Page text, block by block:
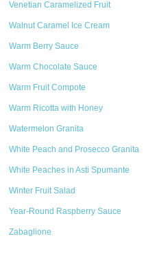
Venetian Caramelized Fruit
Walnut Caramel Ice Cream
Warm Berry Sauce
Warm Chocolate Sauce
Warm Fruit Compote
Warm Ricotta with Honey
Watermelon Granita
White Peach and Prosecco Granita
White Peaches in Asti Spumante
Winter Fruit Salad
Year-Round Raspberry Sauce
Zabaglione